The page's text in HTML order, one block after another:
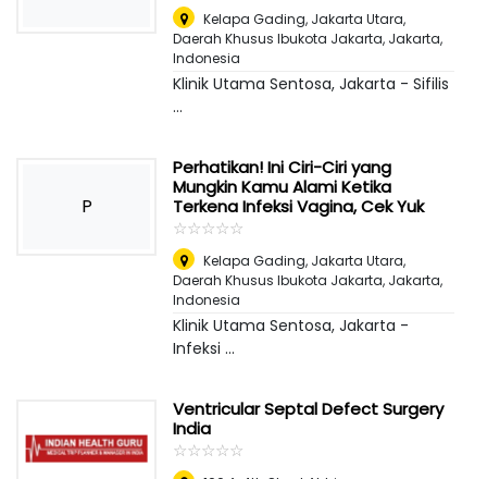
Kelapa Gading, Jakarta Utara,
Daerah Khusus Ibukota Jakarta, Jakarta,
Indonesia
Klinik Utama Sentosa, Jakarta - Sifilis
...
P
Perhatikan! Ini Ciri-Ciri yang
Mungkin Kamu Alami Ketika
Terkena Infeksi Vagina, Cek Yuk
☆☆☆☆☆
★★★★★
Kelapa Gading, Jakarta Utara,
Daerah Khusus Ibukota Jakarta, Jakarta,
Indonesia
Klinik Utama Sentosa, Jakarta -
Infeksi ...
Ventricular Septal Defect Surgery
India
☆☆☆☆☆
★★★★★